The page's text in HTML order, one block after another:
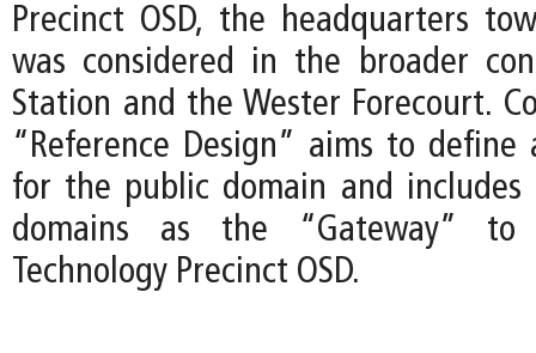
Precinct OSD, the headquarters
was considered in the broader
Station and the Wester Forecourt.
“Reference Design” aims to
for the public domain and includes
domains as the “Gateway” to
Technology Precinct OSD.